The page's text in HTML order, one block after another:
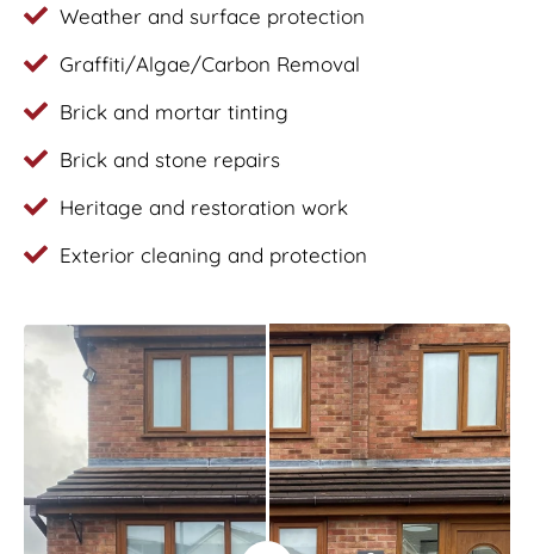
Weather and surface protection
Graffiti/Algae/Carbon Removal
Brick and mortar tinting
Brick and stone repairs
Heritage and restoration work
Exterior cleaning and protection